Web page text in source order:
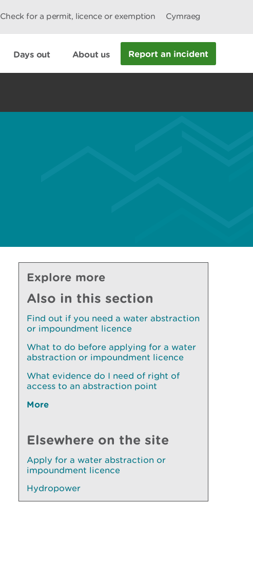
Check for a permit, licence or exemption Cymraeg
Days out About us Report an incident
Explore more
Also in this section
Find out if you need a water abstraction
or impoundment licence
What to do before applying for a water
abstraction or impoundment licence
What evidence do I need of right of
access to an abstraction point
More
Elsewhere on the site
Apply for a water abstraction or
impoundment licence
Hydropower